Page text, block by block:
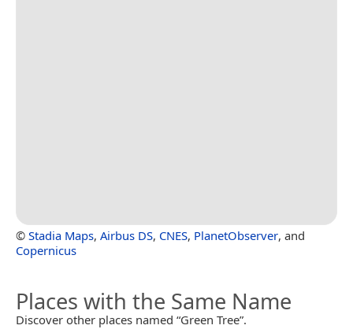
© Stadia Maps, Airbus DS, CNES, PlanetObserver, and
Copernicus
Places with the Same Name
Discover other places named “Green Tree”.